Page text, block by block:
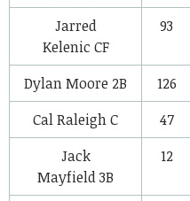
Jarred
Kelenic CF
93
Dylan Moore 2B 126
Cal RaleighC 47
Jack
Mayfield3B
12